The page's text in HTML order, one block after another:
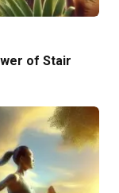
of Stair